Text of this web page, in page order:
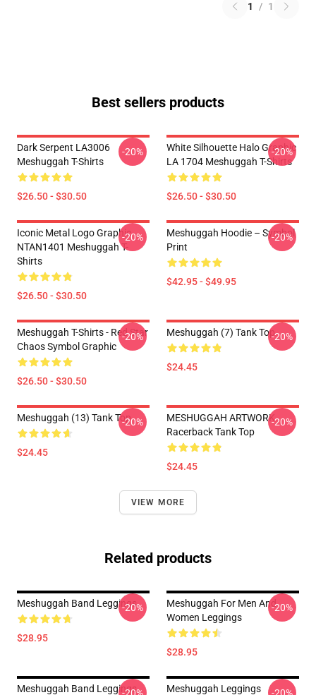
1 / 1
Best sellers products
Dark Serpent LA3006
Meshuggah T-Shirts
$26.50 - $30.50
-20%
White Silhouette Halo Graphic
LA 1704 Meshuggah T-Shirts
$26.50 - $30.50
-20%
Iconic Metal Logo Graphic
NTAN1401 Meshuggah T-
Shirts
$26.50 - $30.50
-20%
Meshuggah Hoodie – Symbol
Print
$42.95 - $49.95
-20%
Meshuggah T-Shirts - Red Star
Chaos Symbol Graphic
$26.50 - $30.50
-20% Meshuggah (7) Tank Top
$24.45
-20%
Meshuggah (13) Tank Top
$24.45
-20%
MESHUGGAH ARTWORK
Racerback Tank Top
$24.45
-20%
VIEW MORE
Related products
Meshuggah Band Leggings
$28.95
-20%
Meshuggah For Men And
Women Leggings
$28.95
-20%
Meshuggah Band Leggings Meshuggah Leggings